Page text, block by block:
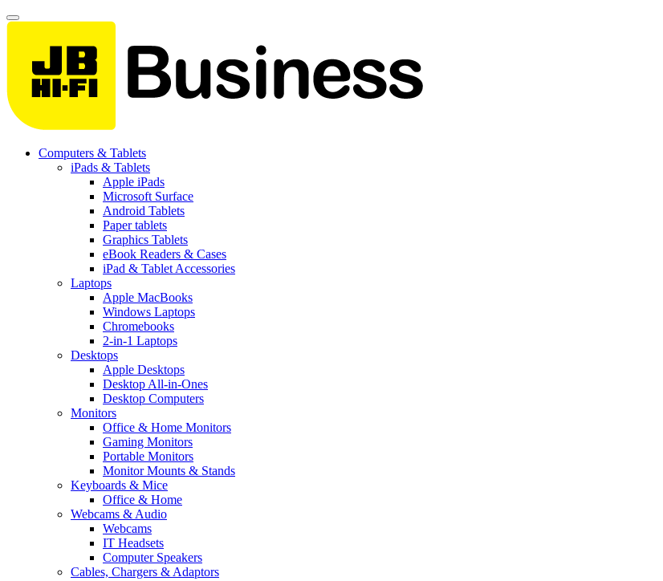
Computers & Tablets
iPads & Tablets
Apple iPads
Microsoft Surface
Android Tablets
Paper tablets
Graphics Tablets
eBook Readers & Cases
iPad & Tablet Accessories
Laptops
Apple MacBooks
Windows Laptops
Chromebooks
2-in-1 Laptops
Desktops
Apple Desktops
Desktop All-in-Ones
Desktop Computers
Monitors
Office & Home Monitors
Gaming Monitors
Portable Monitors
Monitor Mounts & Stands
Keyboards & Mice
Office & Home
Webcams & Audio
Webcams
IT Headsets
Computer Speakers
Cables, Chargers & Adaptors